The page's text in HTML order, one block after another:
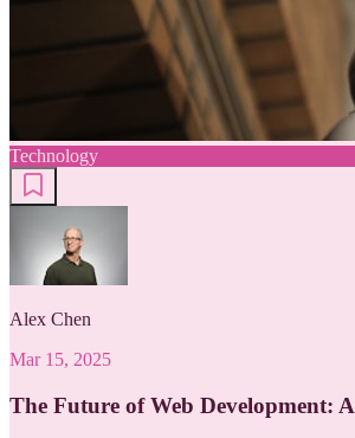
Technology
Alex Chen
Mar 15, 2025
The Future of Web Development: